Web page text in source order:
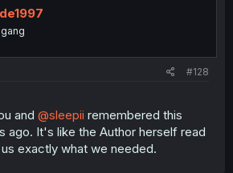
#128
and @sleepii remembered this
ago. It's like the Author herself read
exactly what we needed.